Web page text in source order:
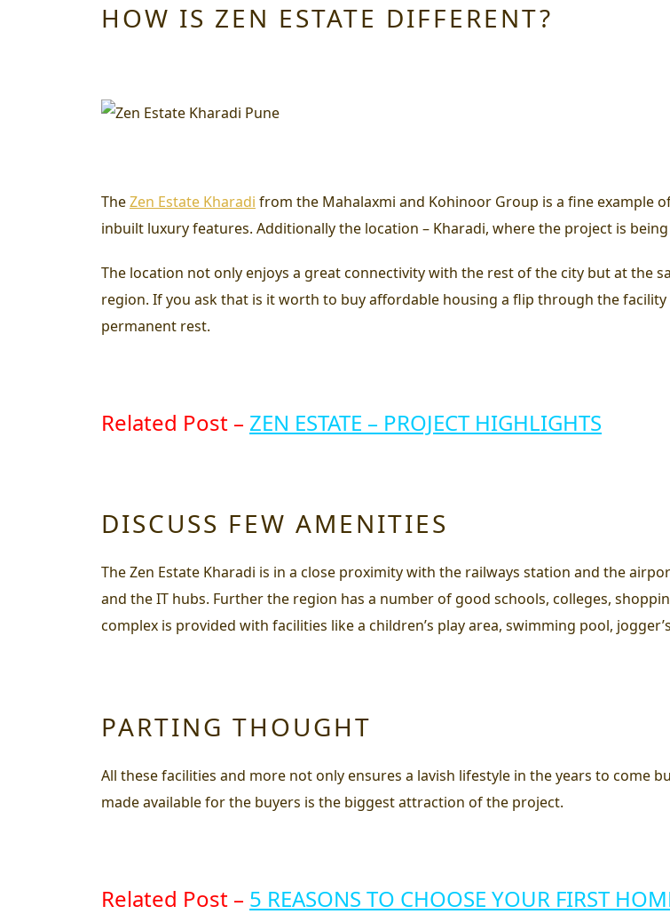
HOW IS ZEN ESTATE DIFFERENT?
TheZen Estate Kharadi from the Mahalaxmi and Kohinoor Group is a fine example
inbuilt luxury features. Additionally the location – Kharadi, where the project is
The location not only enjoys a great connectivity with the rest of the city but at the
region. If you ask that is it worth to buy affordable housing a flip through the facility
permanent rest.
Related Post – ZEN ESTATE – PROJECT HIGHLIGHTS
DISCUSS FEW AMENITIES
The Zen Estate Kharadi is in a close proximity with the railways station and the
and the IT hubs. Further the region has a number of good schools, colleges,
complex is provided with facilities like a children’s play area, swimming pool,
PARTING THOUGHT
All these facilities and more not only ensures a lavish lifestyle in the years to come
made available for the buyers is the biggest attraction of the project.
Related Post – 5 REASONS TO CHOOSE YOUR FIRST